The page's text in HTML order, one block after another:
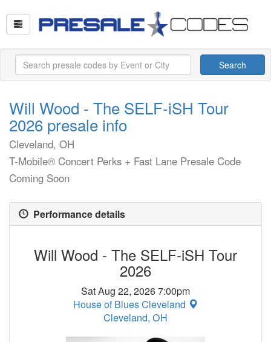
Search
Will Wood - The SELF-iSH Tour
2026 presale info
Cleveland, OH
T-Mobile® Concert Perks + Fast Lane Presale Code
Coming Soon
Performance details
Will Wood - The SELF-iSH Tour
2026
Sat Aug 22, 2026 7:00pm
House of Blues Cleveland
Cleveland, OH